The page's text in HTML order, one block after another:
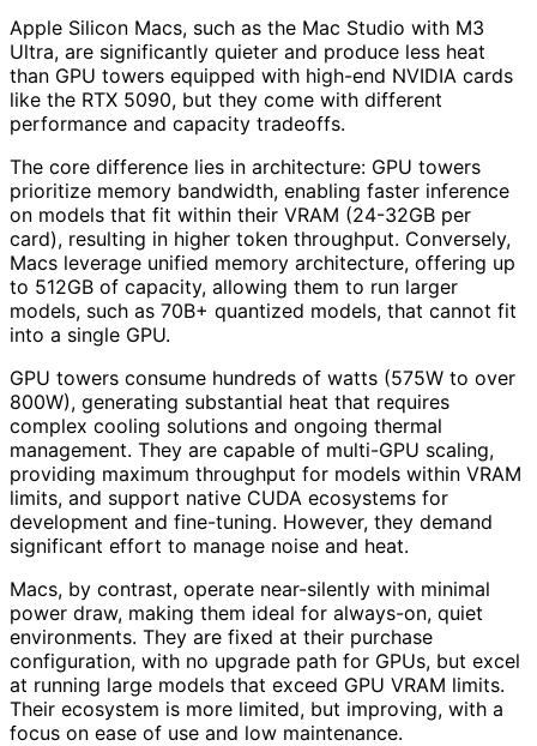
Apple Silicon Macs, such as the Mac Studio with M3
Ultra, are significantly quieter and produce less heat
than GPU towers equipped with high-end NVIDIA cards
like the RTX 5090, but they come with different
performance and capacity tradeoffs.
The core difference lies in architecture: GPU towers
prioritize memory bandwidth, enabling faster inference
on models that fit within their VRAM (24-32GB per
card), resulting in higher token throughput. Conversely,
Macs leverage unified memory architecture, offering up
to 512GB of capacity, allowing them to run larger
models, such as 70B+ quantized models, that cannot fit
into a single GPU.
GPU towers consume hundreds of watts (575W to over
800W), generating substantial heat that requires
complex cooling solutions and ongoing thermal
management. They are capable of multi-GPU scaling,
providing maximum throughput for models within VRAM
limits, and support native CUDA ecosystems for
development and fine-tuning. However, they demand
significant effort to manage noise and heat.
Macs, by contrast, operate near-silently with minimal
power draw, making them ideal for always-on, quiet
environments. They are fixed at their purchase
configuration, with no upgrade path for GPUs, but excel
at running large models that exceed GPU VRAM limits.
Their ecosystem is more limited, but improving, with a
focus on ease of use and low maintenance.